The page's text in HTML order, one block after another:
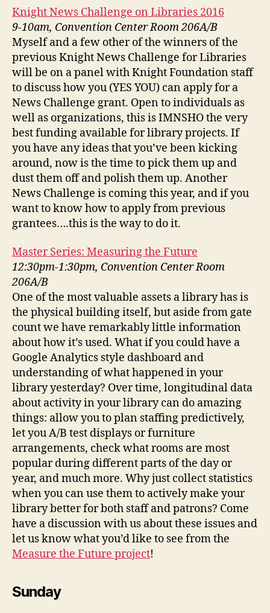
Knight News Challenge on Libraries 2016
9-10am, Convention Center Room 206A/B
Myself and a few other of the winners of the
previous Knight News Challenge for Libraries
will be on a panel with Knight Foundation staff
to discuss how you (YES YOU) can apply for a
News Challenge grant. Open to individuals as
well as organizations, this is IMNSHO the very
best funding available for library projects. If
you have any ideas that you’ve been kicking
around, now is the time to pick them up and
dust them off and polish them up. Another
News Challenge is coming this year, and if you
want to know how to apply from previous
grantees….this is the way to do it.
Master Series: Measuring the Future
12:30pm-1:30pm, Convention Center Room
206A/B
One of the most valuable assets a library has is
the physical building itself, but aside from gate
count we have remarkably little information
about how it’s used. What if you could have a
Google Analytics style dashboard and
understanding of what happened in your
library yesterday? Over time, longitudinal data
about activity in your library can do amazing
things: allow you to plan staffing predictively,
let you A/B test displays or furniture
arrangements, check what rooms are most
popular during different parts of the day or
year, and much more. Why just collect statistics
when you can use them to actively make your
library better for both staff and patrons? Come
have a discussion with us about these issues and
let us know what you’d like to see from the
Measure the Future project!
Sunday